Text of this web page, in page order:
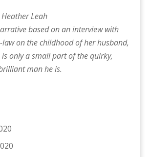
Leah
based on an interview with
on the childhood of her husband,
only a small part of the quirky,
man he is.